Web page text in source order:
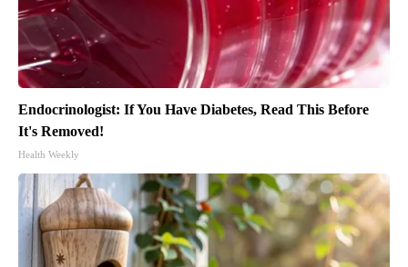
Endocrinologist: If You Have Diabetes, Read This Before
It's Removed!
Health Weekly